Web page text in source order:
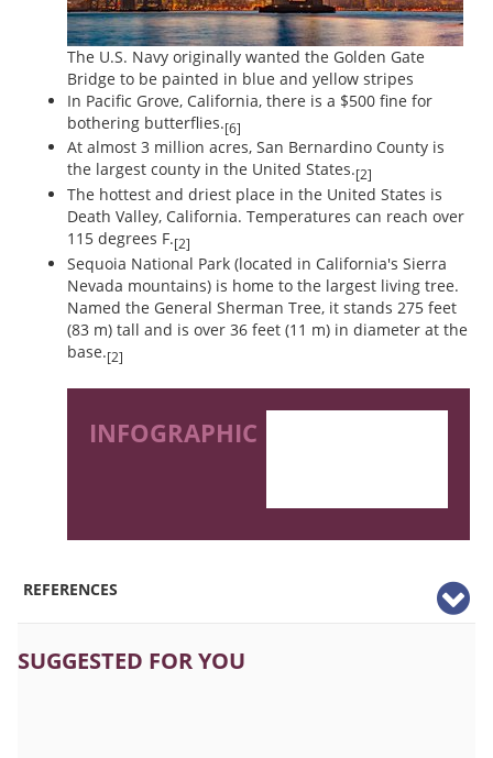
The U.S. Navy originally wanted the Golden Gate
Bridge to be painted in blue and yellow stripes
In Pacific Grove, California, there is a $500 fine for
bothering butterflies.[6]
At almost 3 million acres, San Bernardino County is
the largest county in the United States.[2]
The hottest and driest place in the United States is
Death Valley, California. Temperatures can reach over
115 degrees F.[2]
Sequoia National Park (located in California's Sierra
Nevada mountains) is home to the largest living tree.
Named the General Sherman Tree, it stands 275 feet
(83 m) tall and is over 36 feet (11 m) in diameter at the
base.[2]
INFOGRAPHIC
REFERENCES
SUGGESTED FOR YOU